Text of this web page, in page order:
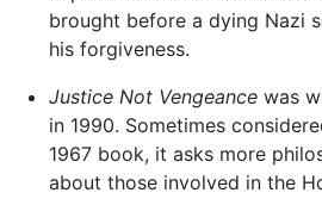
brought before a dying Nazi
his forgiveness.
Justice Not Vengeancewas
in 1990. Sometimes
1967 book, it asks more
about those involved in the